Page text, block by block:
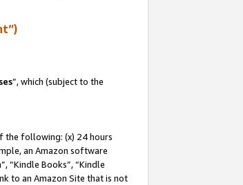
”, which (subject to the
the following: (x) 24 hours
an Amazon software
“Kindle Books”, “Kindle
to an Amazon Site that is not